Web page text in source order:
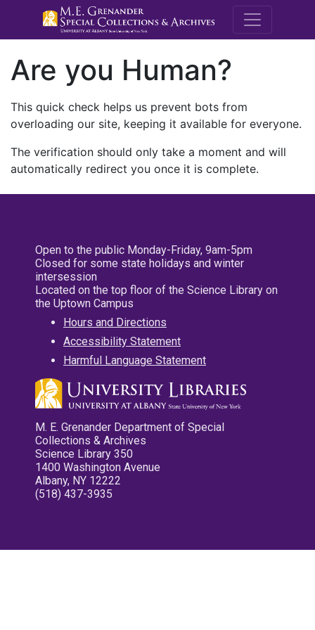
M.E.
Are you Human?
This quick check helps us prevent bots from
overloading our site, keeping it available for everyone.
The verification should only take a moment and will
automatically redirect you once it is complete.
Open to the public Monday-Friday, 9am-5pm
Closed for some state holidays and winter
intersession
Located on the top floor of the Science Library on
the Uptown Campus
Hours and Directions
Accessibility Statement
Harmful Language Statement
M. E. Grenander Department of Special
Collections & Archives
Science Library 350
1400 Washington Avenue
Albany, NY 12222
(518) 437-3935